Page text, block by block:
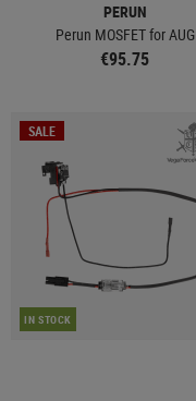
PERUN
Perun MOSFET for AUG
€95.75
SALE
IN STOCK